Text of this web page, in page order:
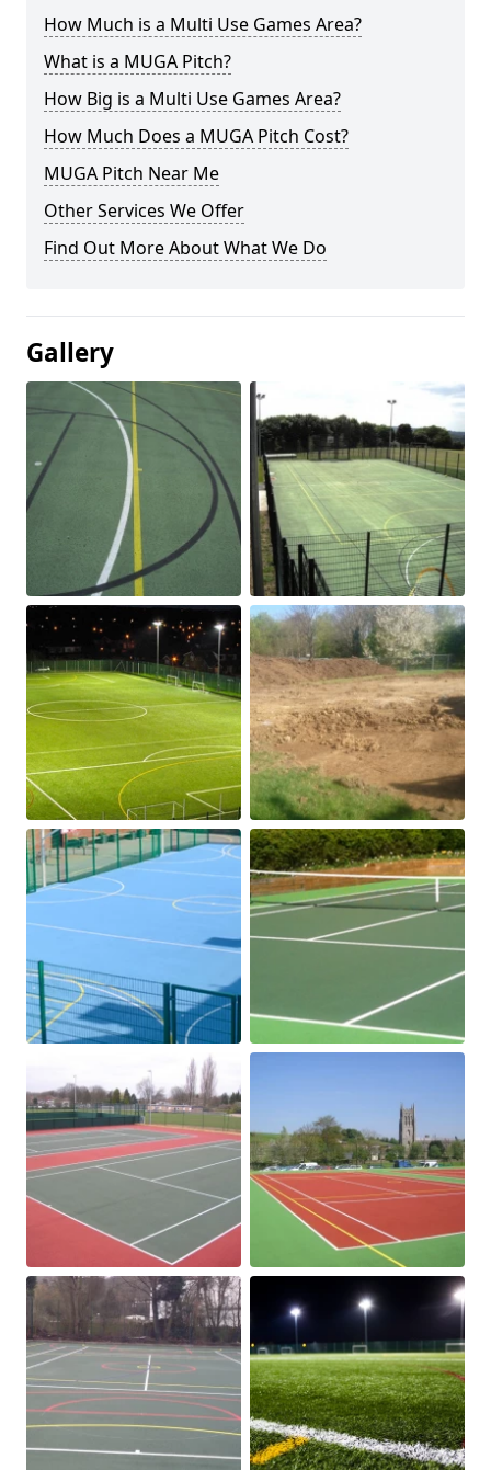
How Much is a Multi Use Games Area?
What is a MUGA Pitch?
How Big is a Multi Use Games Area?
How Much Does a MUGA Pitch Cost?
MUGA Pitch Near Me
Other Services We Offer
Find Out More About What We Do
Gallery